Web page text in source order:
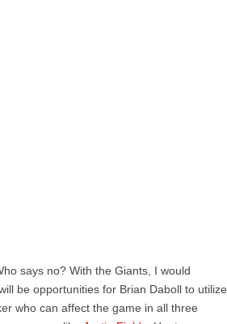
says no? With the Giants, I would
be opportunities for Brian Daboll to utilize
who can affect the game in all three